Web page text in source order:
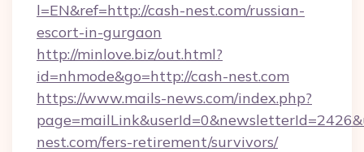
l=EN&ref=http://cash-nest.com/russian-
escort-in-gurgaon
http://minlove.biz/out.html?
id=nhmode&go=http://cash-nest.com
https://www.mails-news.com/index.php?
nest.com/fers-retirement/survivors/